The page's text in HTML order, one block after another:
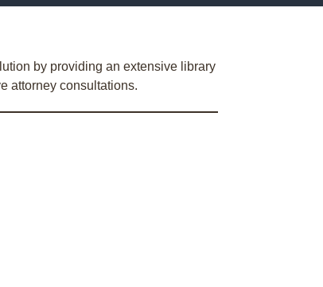
by providing an extensive library
attorney consultations.